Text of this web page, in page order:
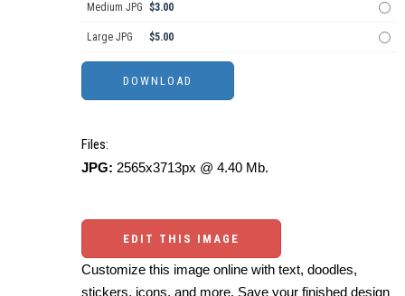
Medium JPG $3.00
Large JPG $5.00
Files:
JPG: 2565x3713px @ 4.40 Mb.
EDIT THIS IMAGE
Customize this image online with text, doodles,
stickers, icons, and more. Save your finished design